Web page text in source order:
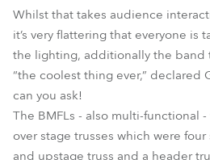
Whilst that takes audience
it’s very flattering that everyone is
the lighting, additionally the band
“the coolest thing ever,” declared
can you ask!
The BMFLs - also multi-functional
over stage trusses which were
and upstage truss and a header